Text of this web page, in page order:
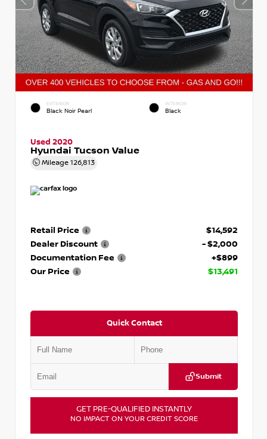
EXTERIOR
Black Noir Pearl
INTERIOR
Black
Used 2020
Hyundai Tucson Value
Mileage 126,813
Retail Price
$14,592
Dealer Discount
- $2,000
Documentation Fee
+$899
Our Price
$13,491
Quick Contact
Submit
GET PRE-QUALIFIED INSTANTLY
NO IMPACT ON YOUR CREDIT SCORE